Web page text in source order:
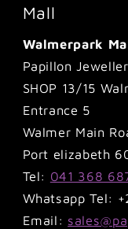
Mall
Walmerpark
Papillon
SHOP 13/15
Entrance 5
Walmer Main
Port elizabeth
Tel: 041 368
Whatsapp Tel:
Email: